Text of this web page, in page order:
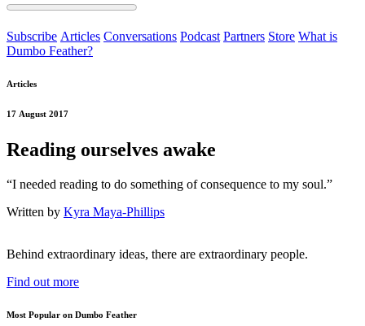
Subscribe Articles Conversations Podcast Partners Store What is
Dumbo Feather?
Articles
17 August 2017
Reading ourselves awake
“I needed reading to do something of consequence to my soul.”
Written by Kyra Maya-Phillips
Behind extraordinary ideas, there are extraordinary people.
Find out more
Most Popular on Dumbo Feather